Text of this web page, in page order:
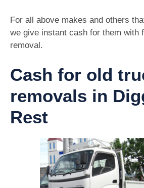
For all above makes and others
we give instant cash for them with
removal.
Cash for old
removals in
Rest